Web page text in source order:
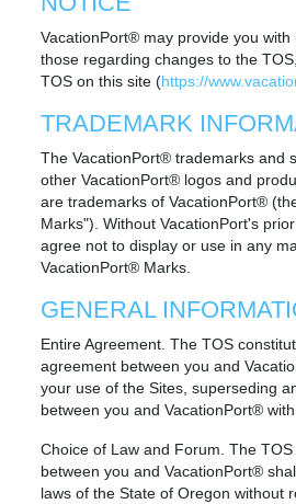
VacationPort® may provide you with
those regarding changes to the
TOS on this site (https://
TRADEMARK
The VacationPort® trademarks and
other VacationPort® logos and
are trademarks of VacationPort®
Marks"). Without VacationPort's
agree not to display or use in any
VacationPort® Marks.
GENERAL
Entire Agreement. The TOS
agreement between you and
your use of the Sites, superseding
between you and VacationPort®
Choice of Law and Forum. The
between you and VacationPort®
laws of the State of Oregon without